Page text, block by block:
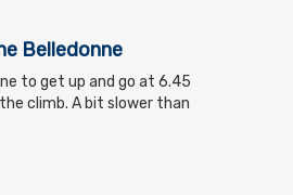
Belledonne
to get up and go at 6.45
climb. A bit slower than